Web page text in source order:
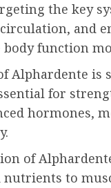
the key
and
function
Alphardente
for
hormones,
of
to